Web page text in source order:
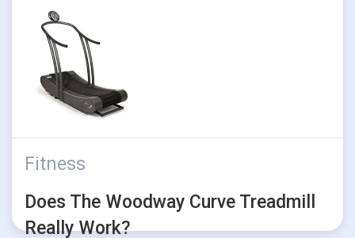
Fitness
Does The Woodway Curve Treadmill
Really Work?